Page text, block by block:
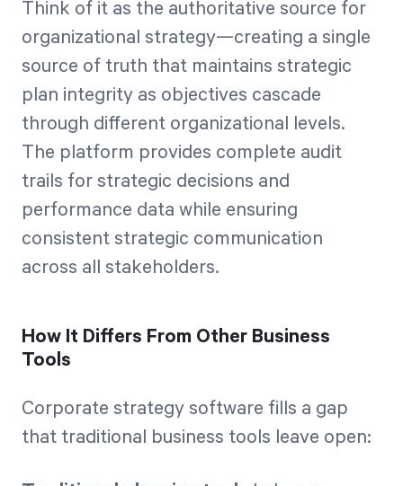
Think of it as the authoritative source for
organizational strategy—creating a single
source of truth that maintains strategic
plan integrity as objectives cascade
through different organizational levels.
The platform provides complete audit
trails for strategic decisions and
performance data while ensuring
consistent strategic communication
across all stakeholders.
How It Differs From Other Business
Tools
Corporate strategy software fills a gap
that traditional business tools leave open: